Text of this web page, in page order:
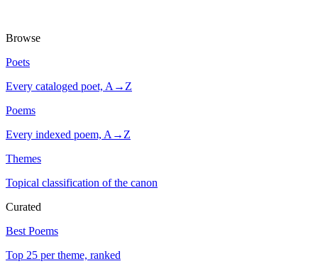
Browse
Poets
Every cataloged poet, A→Z
Poems
Every indexed poem, A→Z
Themes
Topical classification of the canon
Curated
Best Poems
Top 25 per theme, ranked